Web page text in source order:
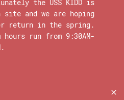
Google Maps.
the USS KIDD is
site and we are hoping
return in the spring.
hours run from 9:30AM-